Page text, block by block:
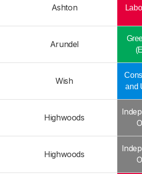
Ashton
Arundel
Wish
and
Highwoods
Highwoods